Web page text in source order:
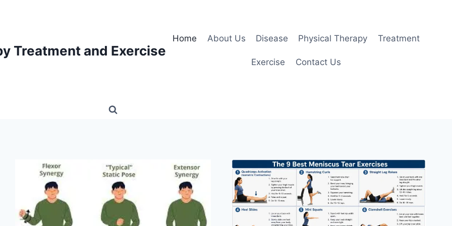
Treatment and Exercise
Home About Us Disease Physical Therapy Treatment
Exercise Contact Us